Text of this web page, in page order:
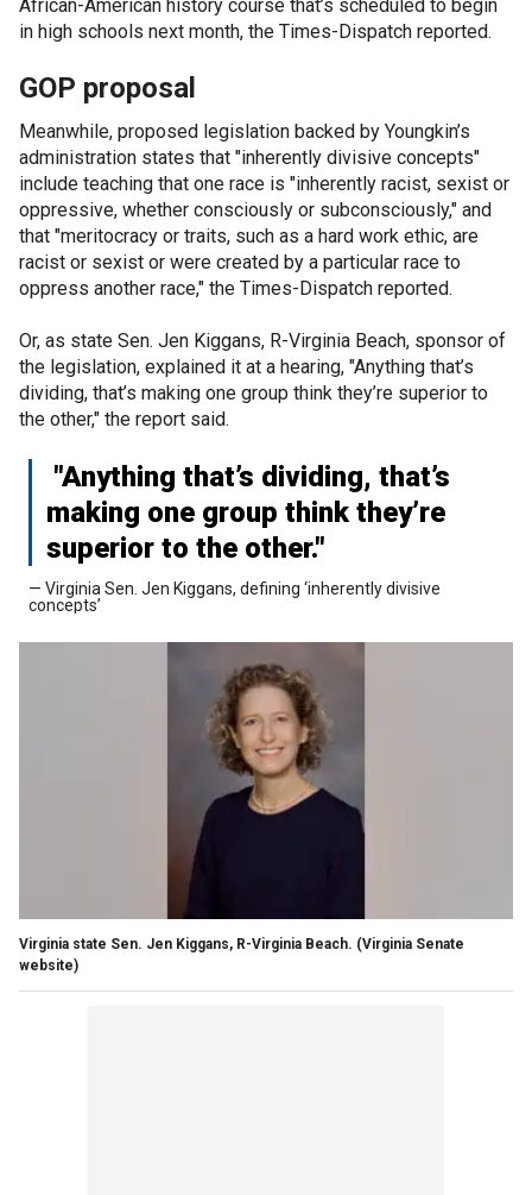
African-American history course that’s scheduled to begin
in high schools next month, the Times-Dispatch reported.
GOP proposal
Meanwhile, proposed legislation backed by Youngkin’s
administration states that "inherently divisive concepts"
include teaching that one race is "inherently racist, sexist or
oppressive, whether consciously or subconsciously," and
that "meritocracy or traits, such as a hard work ethic, are
racist or sexist or were created by a particular race to
oppress another race," the Times-Dispatch reported.
Or, as state Sen. Jen Kiggans, R-Virginia Beach, sponsor of
the legislation, explained it at a hearing, "Anything that’s
dividing, that’s making one group think they’re superior to
the other," the report said.
"Anything that’s dividing, that’s
making one group think they’re
superior to the other."
— Virginia Sen. Jen Kiggans, defining ‘inherently divisive
concepts’
Virginia state Sen. Jen Kiggans, R-Virginia Beach. (Virginia Senate
website)